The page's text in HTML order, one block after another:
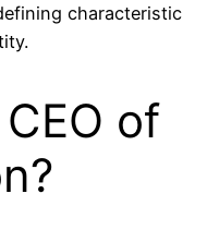
characteristic
of